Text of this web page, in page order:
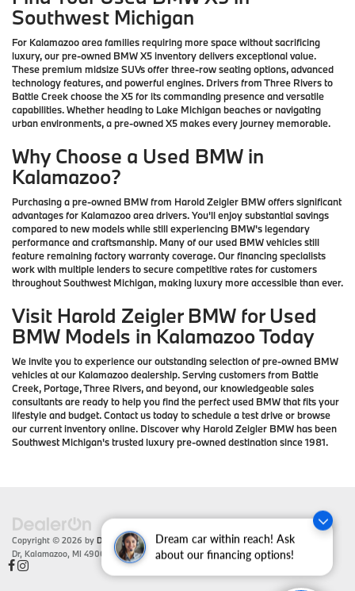
Dream car within reach! Ask
about our financing options!
Southwest Michigan
For Kalamazoo area families requiring more space without sacrificing
luxury, our pre-owned BMW X5 inventory delivers exceptional value.
These premium midsize SUVs offer three-row seating options, advanced
technology features, and powerful engines. Drivers from Three Rivers to
Battle Creek choose the X5 for its commanding presence and versatile
capabilities. Whether heading to Lake Michigan beaches or navigating
urban environments, a pre-owned X5 makes every journey memorable.
Why Choose a Used BMW in
Kalamazoo?
Purchasing a pre-owned BMW from Harold Zeigler BMW offers significant
advantages for Kalamazoo area drivers. You'll enjoy substantial savings
compared to new models while still experiencing BMW's legendary
performance and craftsmanship. Many of our used BMW vehicles still
feature remaining factory warranty coverage. Our financing specialists
work with multiple lenders to secure competitive rates for customers
throughout Southwest Michigan, making luxury more accessible than ever.
Visit Harold Zeigler BMW for Used
BMW Models in Kalamazoo Today
We invite you to experience our outstanding selection of pre-owned BMW
vehicles at our Kalamazoo dealership. Serving customers from Battle
Creek, Portage, Three Rivers, and beyond, our knowledgeable sales
consultants are ready to help you find the perfect used BMW that fits your
lifestyle and budget. Contact us today to schedule a test drive or browse
our current inventory online. Discover why Harold Zeigler BMW has been
Southwest Michigan's trusted luxury pre-owned destination since 1981.
Copyright © 2026 by DealerOn|Sitemap|Privacy | Zeigler BMW|4201 Stadium
Dr, Kalamazoo, MI 49008 | Sales:866-430-1812